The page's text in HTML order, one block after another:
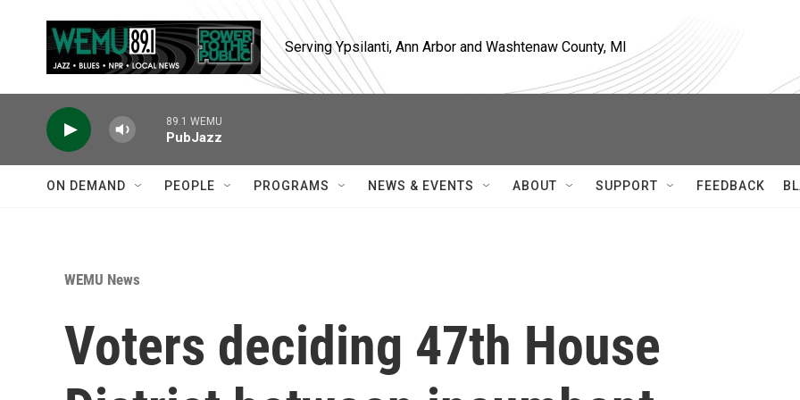
Serving Ypsilanti, Ann Arbor and Washtenaw County, MI
89.1 WEMU
PubJazz
ON DEMAND PEOPLE PROGRAMS NEWS & EVENTS ABOUT SUPPORT FEEDBACK
WEMU News
Voters deciding 47th House